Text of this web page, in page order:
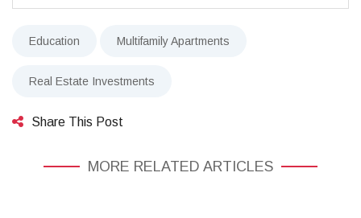
Education Multifamily Apartments
Real Estate Investments
Share This Post
MORE RELATED ARTICLES